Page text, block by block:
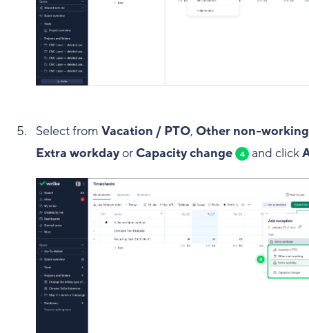
Select from Vacation / PTO, Other non-working
Extra workdayorCapacity change 4 and click